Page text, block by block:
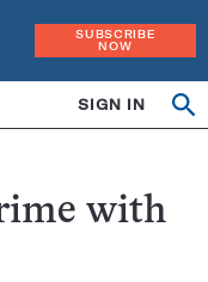
SUBSCRIBE
NOW
SIGN IN
with